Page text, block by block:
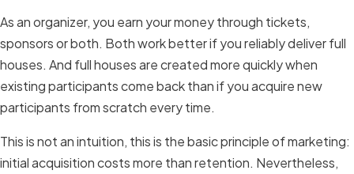
As an organizer, you earn your money through tickets,
sponsors or both. Both work better if you reliably deliver full
houses. And full houses are created more quickly when
existing participants come back than if you acquire new
participants from scratch every time.
This is not an intuition, this is the basic principle of marketing:
initial acquisition costs more than retention. Nevertheless,